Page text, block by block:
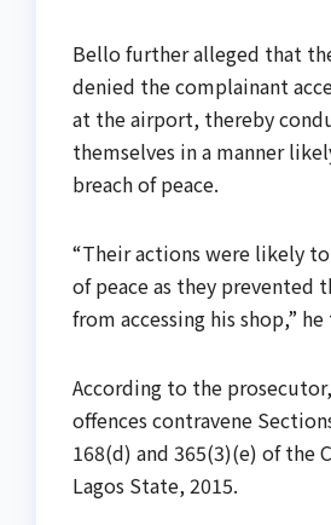
Bello further alleged that
denied the complainant
at the airport, thereby
themselves in a manner
breach of peace.
“Their actions were likely to
of peace as they prevented
from accessing his shop,”
According to the
offences contravene
168(d) and 365(3)(e) of the
Lagos State, 2015.